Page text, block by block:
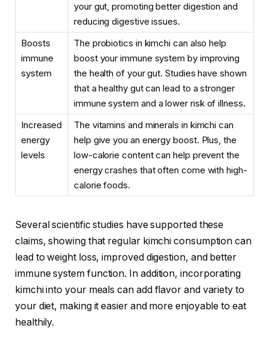
your gut, promoting better digestion and
reducing digestive issues.
Boosts
immune
system
The probiotics in kimchi can also help
boost your immune system by improving
the health of your gut. Studies have shown
that a healthy gut can lead to a stronger
immune system and a lower risk of illness.
Increased
energy
levels
The vitamins and minerals in kimchi can
help give you an energy boost. Plus, the
low-calorie content can help prevent the
energy crashes that often come with high-
calorie foods.
Several scientific studies have supported these
claims, showing that regular kimchi consumption can
lead to weight loss, improved digestion, and better
immune system function. In addition, incorporating
kimchi into your meals can add flavor and variety to
your diet, making it easier and more enjoyable to eat
healthily.